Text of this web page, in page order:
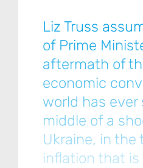
Liz Truss
of Prime
aftermath of
economic
world has ever
middle of a
Ukraine, in the
inflation that